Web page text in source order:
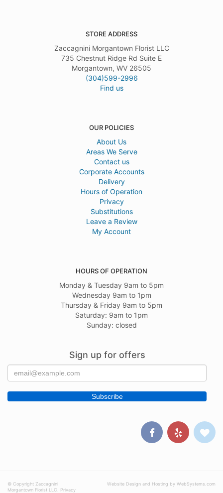
STORE ADDRESS
Zaccagnini Morgantown Florist LLC
735 Chestnut Ridge Rd Suite E
Morgantown, WV 26505
(304)599-2996
Find us
OUR POLICIES
About Us
Areas We Serve
Contact us
Corporate Accounts
Delivery
Hours of Operation
Privacy
Substitutions
Leave a Review
My Account
HOURS OF OPERATION
Monday & Tuesday 9am to 5pm
Wednesday 9am to 1pm
Thursday & Friday 9am to 5pm
Saturday: 9am to 1pm
Sunday: closed
Sign up for offers
© Copyright Zaccagnini
Morgantown Florist LLC. Privacy
Website Design and Hosting by WebSystems.com